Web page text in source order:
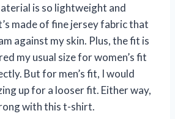
is so lightweight and
made of fine jersey fabric that
against my skin. Plus, the fit is
my usual size for women’s fit
But for men’s fit, I would
up for a looser fit. Either way,
with this t-shirt.